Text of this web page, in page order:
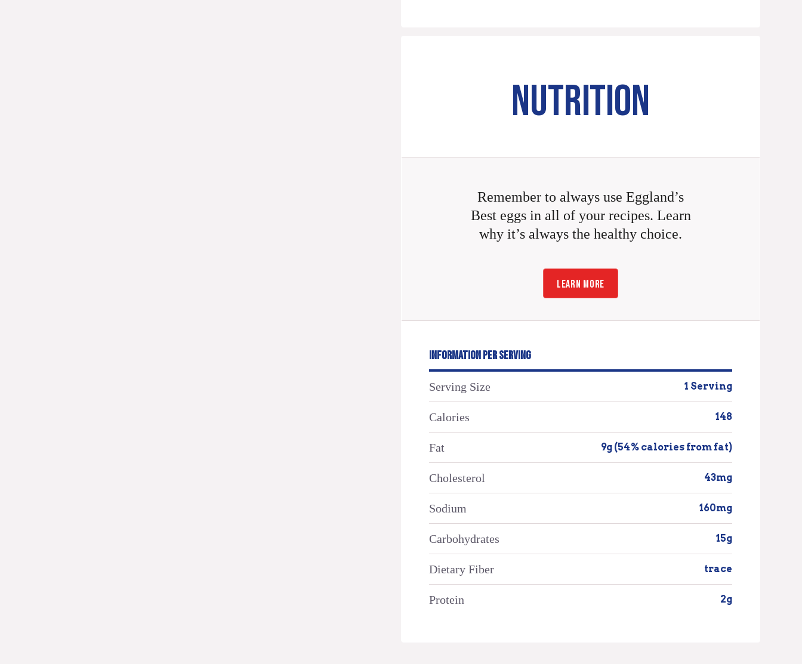
NUTRITION
Remember to always use Eggland’s
Best eggs in all of your recipes. Learn
why it’s always the healthy choice.
LEARN MORE
INFORMATION PER SERVING
Serving Size 1 Serving
Calories 148
Fat 9g (54% calories from fat)
Cholesterol 43mg
Sodium 160mg
Carbohydrates 15g
Dietary Fiber trace
Protein 2g